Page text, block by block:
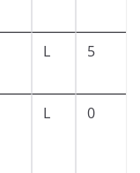
L 5
L 0